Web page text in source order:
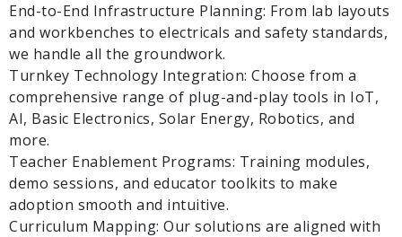
End-to-End Infrastructure Planning: From lab layouts
and workbenches to electricals and safety standards,
we handle all the groundwork.
Turnkey Technology Integration: Choose from a
comprehensive range of plug-and-play tools in IoT,
AI, Basic Electronics, Solar Energy, Robotics, and
more.
Teacher Enablement Programs: Training modules,
demo sessions, and educator toolkits to make
adoption smooth and intuitive.
Curriculum Mapping: Our solutions are aligned with